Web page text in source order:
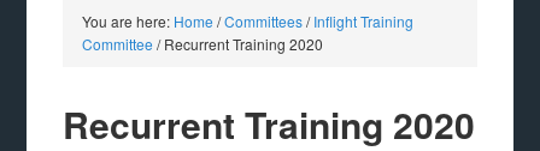
You are here: Home /Committees/ Inflight Training
Committee /Recurrent Training 2020
Recurrent Training 2020